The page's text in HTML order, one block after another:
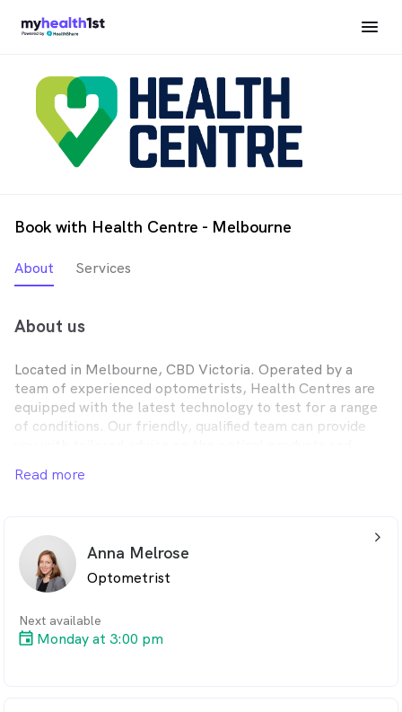
Book with Health Centre - Melbourne
About Services
About us
Located in Melbourne, CBD Victoria. Operated by a
team of experienced optometrists, Health Centres are
equipped with the latest technology to test for a range
of conditions. Our friendly, qualified team can provide
Read more
Anna Melrose
Optometrist
Next available
Monday at 3:00 pm
arrow_back_ios_24px